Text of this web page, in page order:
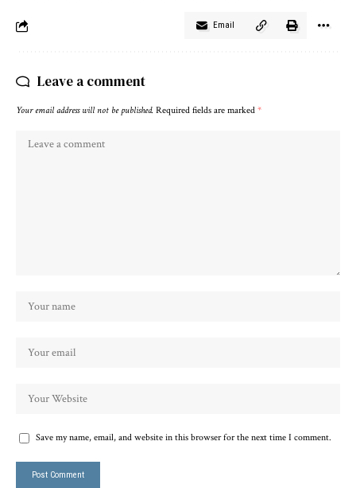
Email
Leave a comment
Your email address will not be published. Required fields are marked *
Save my name, email, and website in this browser for the next time I comment.